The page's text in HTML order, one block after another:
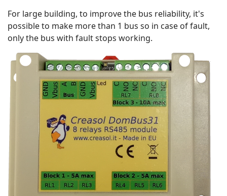
For large building, to improve the bus reliability, it's
possible to make more than 1 bus so in case of fault,
only the bus with fault stops working.